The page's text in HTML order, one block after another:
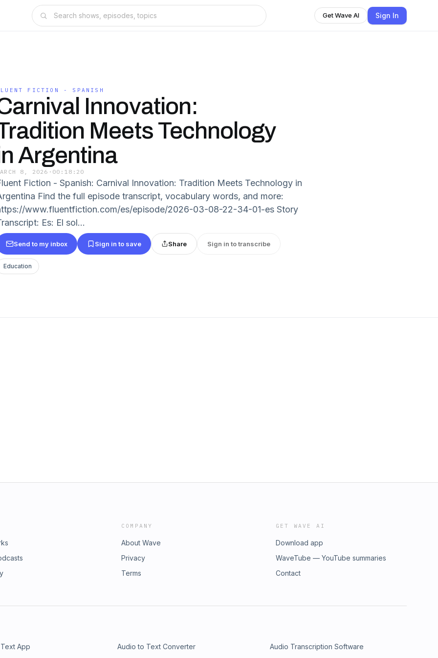
Get Wave AI Sign In
FICTION - SPANISH
Innovation:
Meets Technology
Argentina
8, 2026 · 00:18:20
Fiction - Spanish: Carnival Innovation: Tradition Meets Technology in
Find the full episode transcript, vocabulary words, and more:
www.fluentfiction.com/es/episode/2026-03-08-22-34-01-es Story
Es: El sol...
Send to my inbox Sign in to save Share Sign in to transcribe
Education
COMPANY
About Wave
Privacy
Terms
GET WAVE AI
Download app
WaveTube — YouTube summaries
Contact
App Audio to Text Converter
Audio Transcription Software